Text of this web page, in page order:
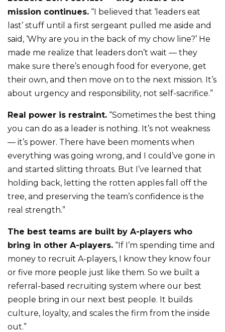
mission continues. “I believed that ‘leaders eat
last’ stuff until a first sergeant pulled me aside and
said, ‘Why are you in the back of my chow line?’ He
made me realize that leaders don’t wait — they
make sure there’s enough food for everyone, get
their own, and then move on to the next mission. It’s
about urgency and responsibility, not self-sacrifice.”
Real power is restraint. “Sometimes the best thing
you can do as a leader is nothing. It’s not weakness
— it’s power. There have been moments when
everything was going wrong, and I could’ve gone in
and started slitting throats. But I’ve learned that
holding back, letting the rotten apples fall off the
tree, and preserving the team’s confidence is the
real strength.”
The best teams are built by A-players who
bring in other A-players. “If I’m spending time and
money to recruit A-players, I know they know four
or five more people just like them. So we built a
referral-based recruiting system where our best
people bring in our next best people. It builds
culture, loyalty, and scales the firm from the inside
out.”